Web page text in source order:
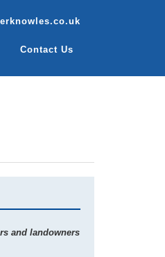
Contact Us
and landowners